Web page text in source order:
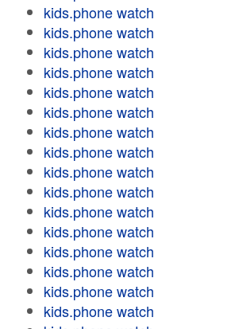
kids.phone watch
kids.phone watch
kids.phone watch
kids.phone watch
kids.phone watch
kids.phone watch
kids.phone watch
kids.phone watch
kids.phone watch
kids.phone watch
kids.phone watch
kids.phone watch
kids.phone watch
kids.phone watch
kids.phone watch
kids.phone watch